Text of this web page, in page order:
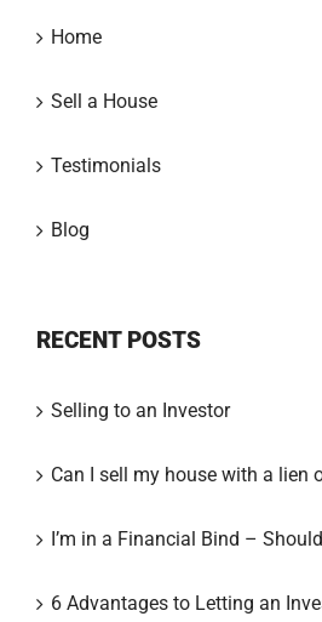
Home
Sell a House
Testimonials
Blog
RECENT POSTS
Selling to an Investor
Can I sell my house with a lien
I’m in a Financial Bind –
6 Advantages to Letting an